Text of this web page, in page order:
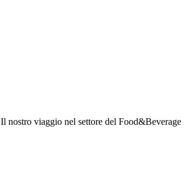
Il nostro viaggio nel settore del Food&Beverage